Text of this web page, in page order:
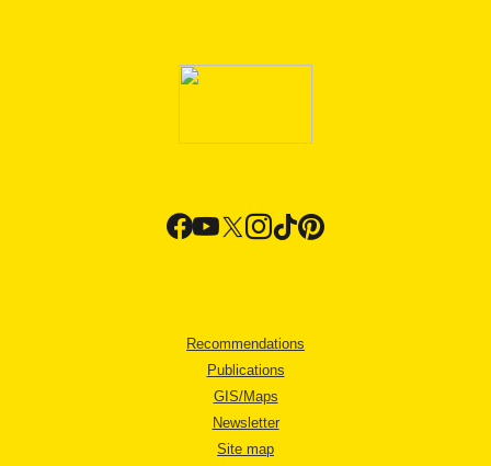
Recommendations
Publications
GIS/Maps
Newsletter
Site map